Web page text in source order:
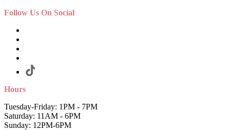
Follow Us On Social
Hours
Tuesday-Friday: 1PM - 7PM
Saturday: 11AM - 6PM
Sunday: 12PM-6PM